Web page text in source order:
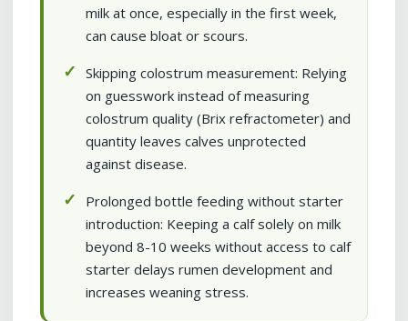
milk at once, especially in the first week,
can cause bloat or scours.
Skipping colostrum measurement: Relying
on guesswork instead of measuring
colostrum quality (Brix refractometer) and
quantity leaves calves unprotected
against disease.
Prolonged bottle feeding without starter
introduction: Keeping a calf solely on milk
beyond 8-10 weeks without access to calf
starter delays rumen development and
increases weaning stress.